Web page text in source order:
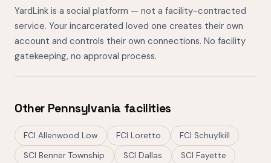
YardLink is a social platform — not a facility-contracted
service. Your incarcerated loved one creates their own
account and controls their own connections. No facility
gatekeeping, no approval process.
Other Pennsylvania facilities
FCI Allenwood Low FCI Loretto
FCI Schuylkill
SCI Benner Township
SCI Dallas SCI Fayette